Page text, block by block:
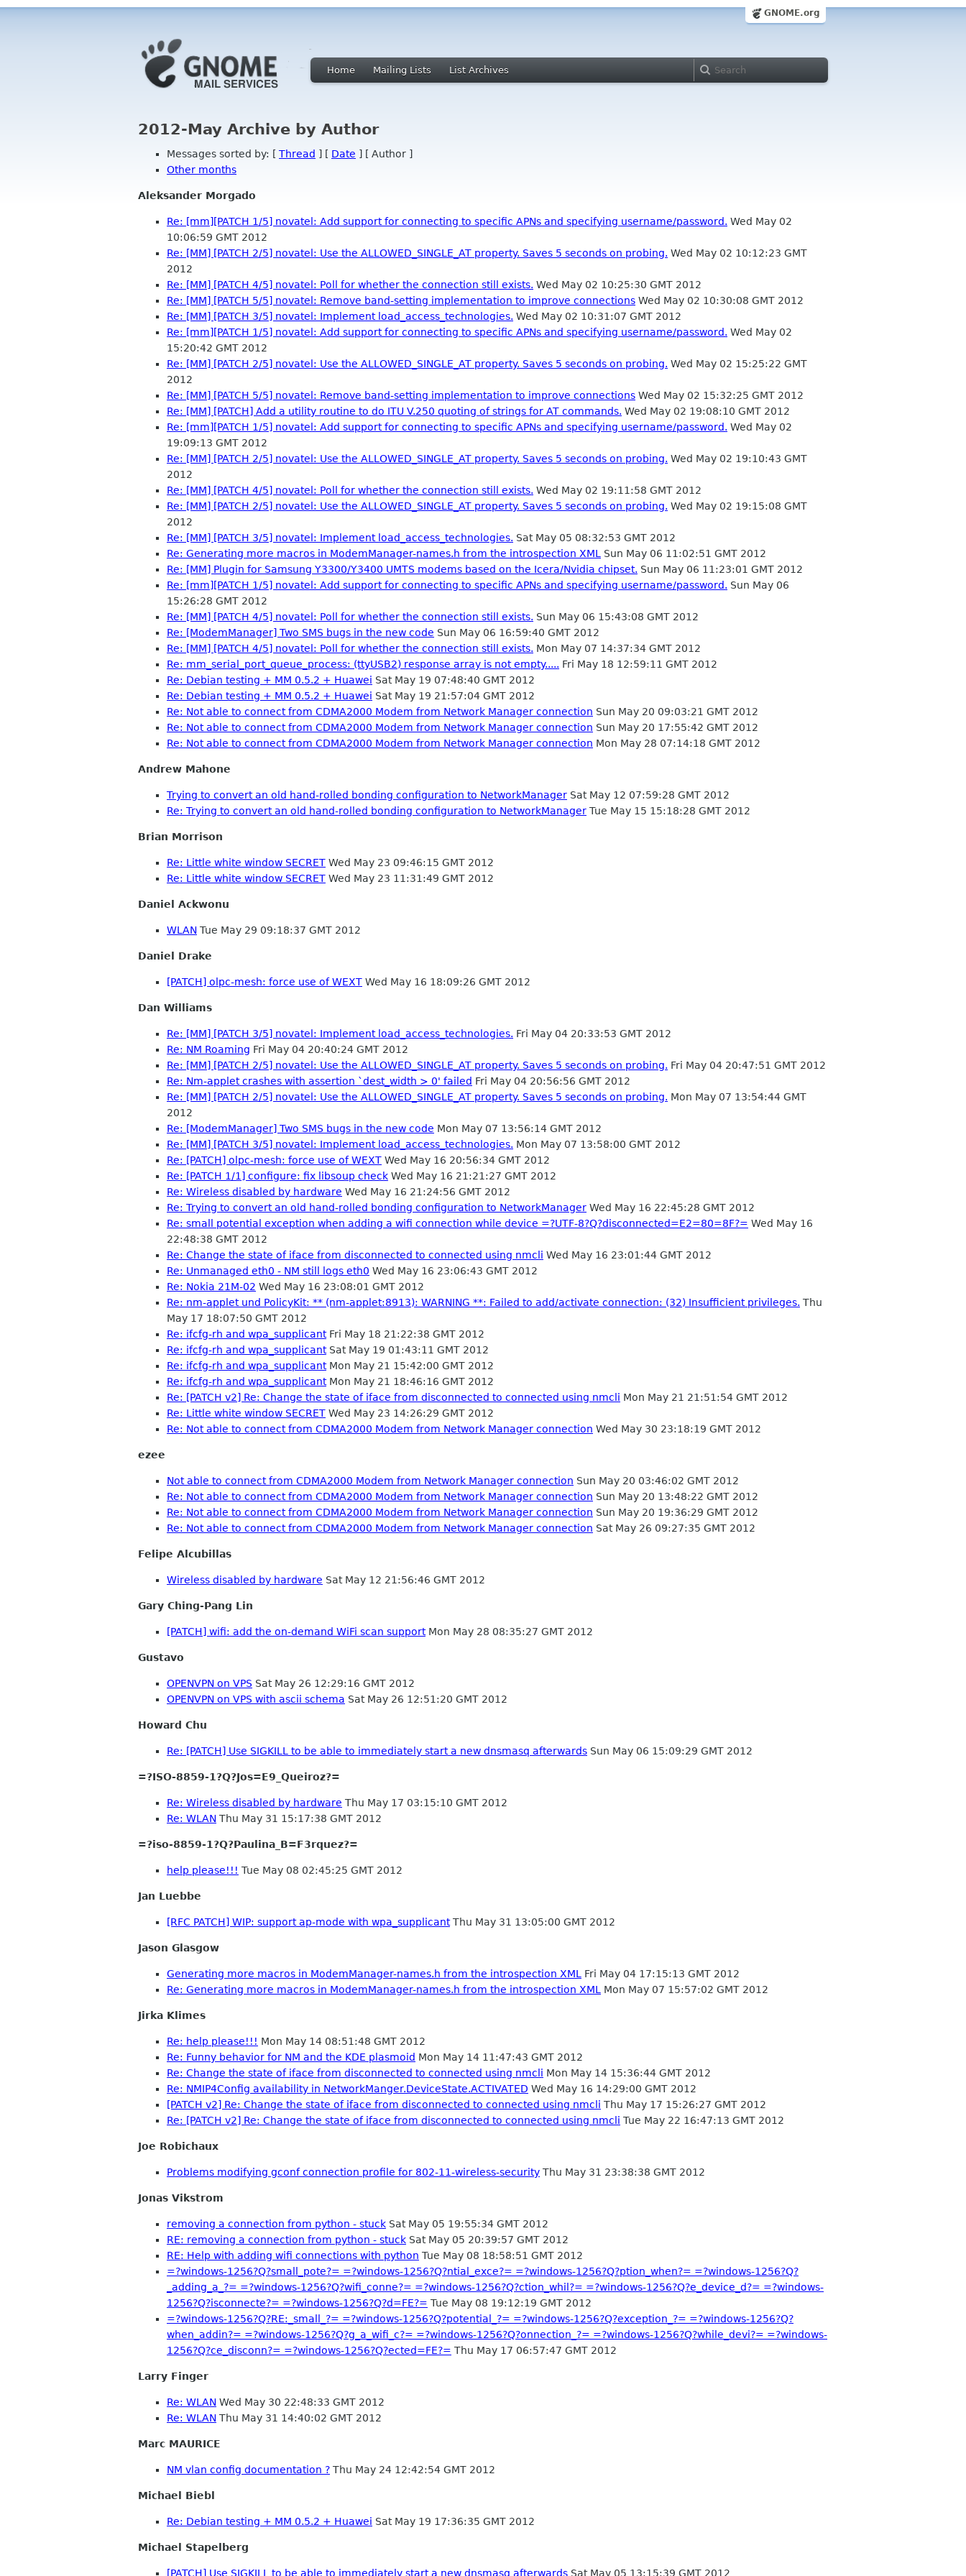
GNOME.org
Home Mailing Lists List Archives
2012-May Archive by Author
Messages sorted by: [ Thread ] [ Date ] [ Author ]
Other months
Aleksander Morgado
Re: [mm][PATCH 1/5] novatel: Add support for connecting to specific APNs and specifying username/password. Wed May 02
10:06:59 GMT 2012
Re: [MM] [PATCH 2/5] novatel: Use the ALLOWED_SINGLE_AT property. Saves 5 seconds on probing. Wed May 02 10:12:23 GMT
2012
Re: [MM] [PATCH 4/5] novatel: Poll for whether the connection still exists. Wed May 02 10:25:30 GMT 2012
Re: [MM] [PATCH 5/5] novatel: Remove band-setting implementation to improve connections Wed May 02 10:30:08 GMT 2012
Re: [MM] [PATCH 3/5] novatel: Implement load_access_technologies. Wed May 02 10:31:07 GMT 2012
Re: [mm][PATCH 1/5] novatel: Add support for connecting to specific APNs and specifying username/password. Wed May 02
15:20:42 GMT 2012
Re: [MM] [PATCH 2/5] novatel: Use the ALLOWED_SINGLE_AT property. Saves 5 seconds on probing. Wed May 02 15:25:22 GMT
2012
Re: [MM] [PATCH 5/5] novatel: Remove band-setting implementation to improve connections Wed May 02 15:32:25 GMT 2012
Re: [MM] [PATCH] Add a utility routine to do ITU V.250 quoting of strings for AT commands. Wed May 02 19:08:10 GMT 2012
Re: [mm][PATCH 1/5] novatel: Add support for connecting to specific APNs and specifying username/password. Wed May 02
19:09:13 GMT 2012
Re: [MM] [PATCH 2/5] novatel: Use the ALLOWED_SINGLE_AT property. Saves 5 seconds on probing. Wed May 02 19:10:43 GMT
2012
Re: [MM] [PATCH 4/5] novatel: Poll for whether the connection still exists. Wed May 02 19:11:58 GMT 2012
Re: [MM] [PATCH 2/5] novatel: Use the ALLOWED_SINGLE_AT property. Saves 5 seconds on probing. Wed May 02 19:15:08 GMT
2012
Re: [MM] [PATCH 3/5] novatel: Implement load_access_technologies. Sat May 05 08:32:53 GMT 2012
Re: Generating more macros in ModemManager-names.h from the introspection XML
Sun May 06 11:02:51 GMT 2012
Re: [MM] Plugin for Samsung Y3300/Y3400 UMTS modems based on the Icera/Nvidia chipset. Sun May 06 11:23:01 GMT 2012
Re: [mm][PATCH 1/5] novatel: Add support for connecting to specific APNs and specifying username/password. Sun May 06
15:26:28 GMT 2012
Re: [MM] [PATCH 4/5] novatel: Poll for whether the connection still exists. Sun May 06 15:43:08 GMT 2012
Re: [ModemManager] Two SMS bugs in the new code Sun May 06 16:59:40 GMT 2012
Re: [MM] [PATCH 4/5] novatel: Poll for whether the connection still exists. Mon May 07 14:37:34 GMT 2012
Re: mm_serial_port_queue_process: (ttyUSB2) response array is not empty..... Fri May 18 12:59:11 GMT 2012
Re: Debian testing + MM 0.5.2 + Huawei Sat May 19 07:48:40 GMT 2012
Re: Debian testing + MM 0.5.2 + Huawei Sat May 19 21:57:04 GMT 2012
Re: Not able to connect from CDMA2000 Modem from Network Manager connection Sun May 20 09:03:21 GMT 2012
Re: Not able to connect from CDMA2000 Modem from Network Manager connection Sun May 20 17:55:42 GMT 2012
Re: Not able to connect from CDMA2000 Modem from Network Manager connection Mon May 28 07:14:18 GMT 2012
Andrew Mahone
Trying to convert an old hand-rolled bonding configuration to NetworkManager Sat May 12 07:59:28 GMT 2012
Re: Trying to convert an old hand-rolled bonding configuration to NetworkManager Tue May 15 15:18:28 GMT 2012
Brian Morrison
Re: Little white window SECRET Wed May 23 09:46:15 GMT 2012
Re: Little white window SECRET Wed May 23 11:31:49 GMT 2012
Daniel Ackwonu
WLAN Tue May 29 09:18:37 GMT 2012
Daniel Drake
[PATCH] olpc-mesh: force use of WEXT Wed May 16 18:09:26 GMT 2012
Dan Williams
Re: [MM] [PATCH 3/5] novatel: Implement load_access_technologies. Fri May 04 20:33:53 GMT 2012
Re: NM Roaming Fri May 04 20:40:24 GMT 2012
Re: [MM] [PATCH 2/5] novatel: Use the ALLOWED_SINGLE_AT property. Saves 5 seconds on probing. Fri May 04 20:47:51 GMT 2012
Re: Nm-applet crashes with assertion `dest_width > 0' failed Fri May 04 20:56:56 GMT 2012
Re: [MM] [PATCH 2/5] novatel: Use the ALLOWED_SINGLE_AT property. Saves 5 seconds on probing. Mon May 07 13:54:44 GMT
2012
Re: [ModemManager] Two SMS bugs in the new code Mon May 07 13:56:14 GMT 2012
Re: [MM] [PATCH 3/5] novatel: Implement load_access_technologies. Mon May 07 13:58:00 GMT 2012
Re: [PATCH] olpc-mesh: force use of WEXT Wed May 16 20:56:34 GMT 2012
Re: [PATCH 1/1] configure: fix libsoup check Wed May 16 21:21:27 GMT 2012
Re: Wireless disabled by hardware Wed May 16 21:24:56 GMT 2012
Re: Trying to convert an old hand-rolled bonding configuration to NetworkManager Wed May 16 22:45:28 GMT 2012
Re: small potential exception when adding a wifi connection while device =?UTF-8?Q?disconnected=E2=80=8F?= Wed May 16
22:48:38 GMT 2012
Re: Change the state of iface from disconnected to connected using nmcli Wed May 16 23:01:44 GMT 2012
Re: Unmanaged eth0 - NM still logs eth0 Wed May 16 23:06:43 GMT 2012
Re: Nokia 21M-02 Wed May 16 23:08:01 GMT 2012
Re: nm-applet und PolicyKit: ** (nm-applet:8913): WARNING **: Failed to add/activate connection: (32) Insufficient privileges. Thu
May 17 18:07:50 GMT 2012
Re: ifcfg-rh and wpa_supplicantFri May 18 21:22:38 GMT 2012
Re: ifcfg-rh and wpa_supplicantSat May 19 01:43:11 GMT 2012
Re: ifcfg-rh and wpa_supplicantMon May 21 15:42:00 GMT 2012
Re: ifcfg-rh and wpa_supplicantMon May 21 18:46:16 GMT 2012
Re: [PATCH v2] Re: Change the state of iface from disconnected to connected using nmcli Mon May 21 21:51:54 GMT 2012
Re: Little white window SECRET Wed May 23 14:26:29 GMT 2012
Re: Not able to connect from CDMA2000 Modem from Network Manager connection Wed May 30 23:18:19 GMT 2012
ezee
Not able to connect from CDMA2000 Modem from Network Manager connection Sun May 20 03:46:02 GMT 2012
Re: Not able to connect from CDMA2000 Modem from Network Manager connection Sun May 20 13:48:22 GMT 2012
Re: Not able to connect from CDMA2000 Modem from Network Manager connection Sun May 20 19:36:29 GMT 2012
Re: Not able to connect from CDMA2000 Modem from Network Manager connection Sat May 26 09:27:35 GMT 2012
Felipe Alcubillas
Wireless disabled by hardware Sat May 12 21:56:46 GMT 2012
Gary Ching-Pang Lin
[PATCH] wifi: add the on-demand WiFi scan supportMon May 28 08:35:27 GMT 2012
Gustavo
OPENVPN on VPS Sat May 26 12:29:16 GMT 2012
OPENVPN on VPS with ascii schema Sat May 26 12:51:20 GMT 2012
Howard Chu
Re: [PATCH] Use SIGKILL to be able to immediately start a new dnsmasq afterwards Sun May 06 15:09:29 GMT 2012
=?ISO-8859-1?Q?Jos=E9_Queiroz?=
Re: Wireless disabled by hardware Thu May 17 03:15:10 GMT 2012
Re: WLAN Thu May 31 15:17:38 GMT 2012
=?iso-8859-1?Q?Paulina_B=F3rquez?=
help please!!! Tue May 08 02:45:25 GMT 2012
Jan Luebbe
[RFC PATCH] WIP: support ap-mode with wpa_supplicantThu May 31 13:05:00 GMT 2012
Jason Glasgow
Generating more macros in ModemManager-names.h from the introspection XML
Fri May 04 17:15:13 GMT 2012
Re: Generating more macros in ModemManager-names.h from the introspection XML
Mon May 07 15:57:02 GMT 2012
Jirka Klimes
Re: help please!!! Mon May 14 08:51:48 GMT 2012
Re: Funny behavior for NM and the KDE plasmoid Mon May 14 11:47:43 GMT 2012
Re: Change the state of iface from disconnected to connected using nmcli Mon May 14 15:36:44 GMT 2012
Re: NMIP4Config availability in NetworkManger.DeviceState.ACTIVATED Wed May 16 14:29:00 GMT 2012
[PATCH v2] Re: Change the state of iface from disconnected to connected using nmcli Thu May 17 15:26:27 GMT 2012
Re: [PATCH v2] Re: Change the state of iface from disconnected to connected using nmcli Tue May 22 16:47:13 GMT 2012
Joe Robichaux
Problems modifying gconf connection profile for 802-11-wireless-security Thu May 31 23:38:38 GMT 2012
Jonas Vikstrom
removing a connection from python - stuck Sat May 05 19:55:34 GMT 2012
RE: removing a connection from python - stuck Sat May 05 20:39:57 GMT 2012
RE: Help with adding wifi connections with python Tue May 08 18:58:51 GMT 2012
=?windows-1256?Q?small_pote?= =?windows-1256?Q?ntial_exce?= =?windows-1256?Q?ption_when?= =?windows-1256?Q?
_adding_a_?= =?windows-1256?Q?wifi_conne?= =?windows-1256?Q?ction_whil?= =?windows-1256?Q?e_device_d?= =?windows-
1256?Q?isconnecte?= =?windows-1256?Q?d=FE?= Tue May 08 19:12:19 GMT 2012
=?windows-1256?Q?RE:_small_?= =?windows-1256?Q?potential_?= =?windows-1256?Q?exception_?= =?windows-1256?Q?
when_addin?= =?windows-1256?Q?g_a_wifi_c?= =?windows-1256?Q?onnection_?= =?windows-1256?Q?while_devi?= =?windows-
1256?Q?ce_disconn?= =?windows-1256?Q?ected=FE?= Thu May 17 06:57:47 GMT 2012
Larry Finger
Re: WLAN Wed May 30 22:48:33 GMT 2012
Re: WLAN Thu May 31 14:40:02 GMT 2012
Marc MAURICE
NM vlan config documentation ? Thu May 24 12:42:54 GMT 2012
Michael Biebl
Re: Debian testing + MM 0.5.2 + Huawei Sat May 19 17:36:35 GMT 2012
Michael Stapelberg
[PATCH] Use SIGKILL to be able to immediately start a new dnsmasq afterwards Sat May 05 13:15:39 GMT 2012